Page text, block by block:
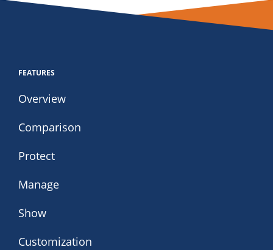
FEATURES
Overview
Comparison
Protect
Manage
Show
Customization